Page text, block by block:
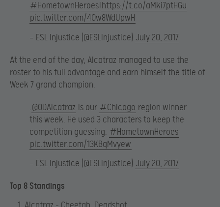
#HometownHeroes! https://t.co/aMki7ptHGu
pic.twitter.com/40w8WdUpwH
— ESL Injustice (@ESLInjustice) July 20, 2017
At the end of the day, Alcatraz managed to use the
roster to his full advantage and earn himself the title of
Week 7 grand champion.
.@ODAlcatraz is our #Chicago region winner
this week. He used 3 characters to keep the
competition guessing. #HometownHeroes
pic.twitter.com/13KBqMvyew
— ESL Injustice (@ESLInjustice) July 20, 2017
Top 8 Standings